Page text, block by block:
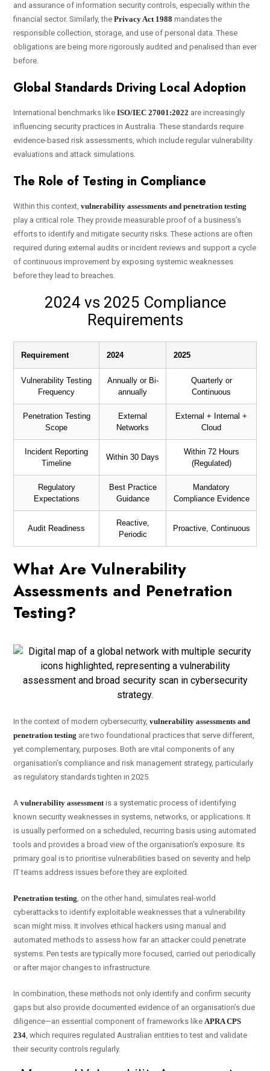
and assurance of information security controls, especially within the
financial sector. Similarly, the Privacy Act 1988 mandates the
responsible collection, storage, and use of personal data. These
obligations are being more rigorously audited and penalised than ever
before.
Global Standards Driving Local Adoption
International benchmarks like ISO/IEC 27001:2022 are increasingly
influencing security practices in Australia. These standards require
evidence-based risk assessments, which include regular vulnerability
evaluations and attack simulations.
The Role of Testing in Compliance
Within this context, vulnerability assessments and penetration testing
play a critical role. They provide measurable proof of a business’s
efforts to identify and mitigate security risks. These actions are often
required during external audits or incident reviews and support a cycle
of continuous improvement by exposing systemic weaknesses
before they lead to breaches.
2024 vs 2025 Compliance
Requirements
Requirement 2024 2025
Vulnerability Testing
Frequency
Annually or Bi-
annually
Quarterly or
Continuous
Penetration Testing
Scope
External
Networks
External + Internal +
Cloud
Incident Reporting
Timeline
Within 30 Days
Within 72 Hours
(Regulated)
Regulatory
Expectations
Best Practice
Guidance
Mandatory
Compliance Evidence
Audit Readiness
Reactive,
Periodic
Proactive, Continuous
What Are Vulnerability
Assessments and Penetration
Testing?
In the context of modern cybersecurity, vulnerability assessments and
penetration testing are two foundational practices that serve different,
yet complementary, purposes. Both are vital components of any
organisation’s compliance and risk management strategy, particularly
as regulatory standards tighten in 2025.
A vulnerability assessmentis a systematic process of identifying
known security weaknesses in systems, networks, or applications. It
is usually performed on a scheduled, recurring basis using automated
tools and provides a broad view of the organisation’s exposure. Its
primary goal is to prioritise vulnerabilities based on severity and help
IT teams address issues before they are exploited.
Penetration testing, on the other hand, simulates real-world
cyberattacks to identify exploitable weaknesses that a vulnerability
scan might miss. It involves ethical hackers using manual and
automated methods to assess how far an attacker could penetrate
systems. Pen tests are typically more focused, carried out periodically
or after major changes to infrastructure.
In combination, these methods not only identify and confirm security
gaps but also provide documented evidence of an organisation’s due
diligence—an essential component of frameworks like APRA CPS
234, which requires regulated Australian entities to test and validate
their security controls regularly.